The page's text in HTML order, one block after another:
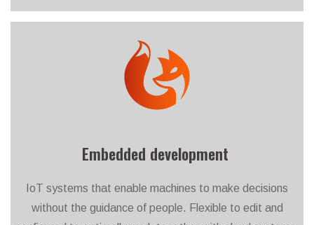
Embedded development
IoT systems that enable machines to make decisions
without the guidance of people. Flexible to edit and